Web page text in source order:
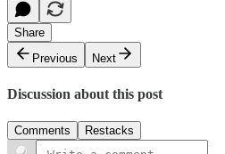
Share
Previous
Next
Discussion about this post
Comments Restacks